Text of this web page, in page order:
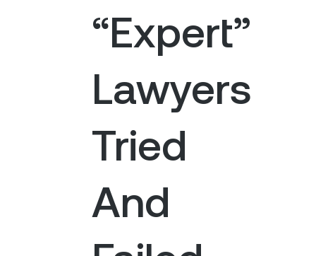
“Expert”
Lawyers
Tried
And